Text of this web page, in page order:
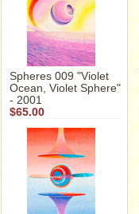
Spheres 009 "Violet
Ocean, Violet Sphere"
- 2001
$65.00